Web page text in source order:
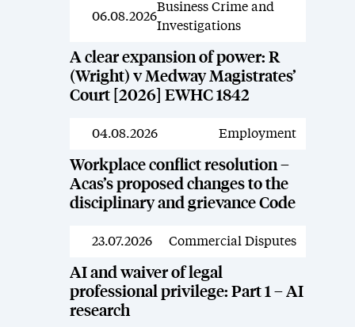
News
06.08.2026
Business Crime and
Investigations
A clear expansion of power: R
(Wright) v Medway Magistrates’
Court [2026] EWHC 1842
News
04.08.2026 Employment
Workplace conflict resolution –
Acas’s proposed changes to the
disciplinary and grievance Code
News
23.07.2026 Commercial Disputes
AI and waiver of legal
professional privilege: Part 1 – AI
research